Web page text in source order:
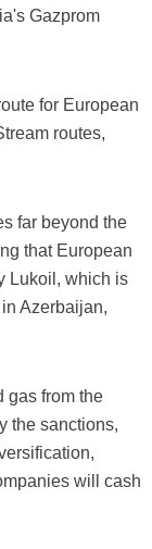
Gazprom
for European
routes,
far beyond the
that European
Lukoil, which is
Azerbaijan,
gas from the
the sanctions,
will cash